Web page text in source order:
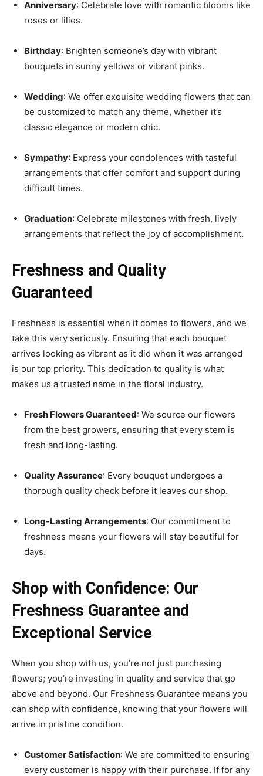
Anniversary: Celebrate love with romantic blooms like
roses or lilies.
Birthday: Brighten someone’s day with vibrant
bouquets in sunny yellows or vibrant pinks.
Wedding: We offer exquisite wedding flowers that can
be customized to match any theme, whether it’s
classic elegance or modern chic.
Sympathy: Express your condolences with tasteful
arrangements that offer comfort and support during
difficult times.
Graduation: Celebrate milestones with fresh, lively
arrangements that reflect the joy of accomplishment.
Freshness and Quality
Guaranteed
Freshness is essential when it comes to flowers, and we
take this very seriously. Ensuring that each bouquet
arrives looking as vibrant as it did when it was arranged
is our top priority. This dedication to quality is what
makes us a trusted name in the floral industry.
Fresh Flowers Guaranteed: We source our flowers
from the best growers, ensuring that every stem is
fresh and long-lasting.
Quality Assurance: Every bouquet undergoes a
thorough quality check before it leaves our shop.
Long-Lasting Arrangements: Our commitment to
freshness means your flowers will stay beautiful for
days.
Shop with Confidence: Our
Freshness Guarantee and
Exceptional Service
When you shop with us, you’re not just purchasing
flowers; you’re investing in quality and service that go
above and beyond. Our Freshness Guarantee means you
can shop with confidence, knowing that your flowers will
arrive in pristine condition.
Customer Satisfaction: We are committed to ensuring
every customer is happy with their purchase. If for any